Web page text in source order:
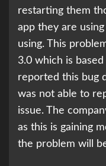
restarting them
app they are
using. This
3.0 which is
reported this bug
was not able to
issue. The
as this is gaining
the problem will